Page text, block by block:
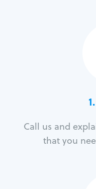
Call us and
that you